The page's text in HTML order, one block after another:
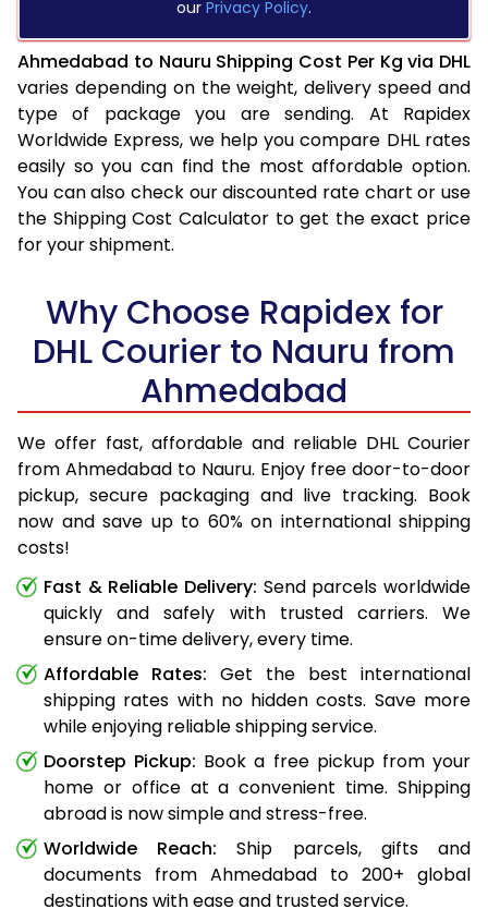
our Privacy Policy.
Ahmedabad to Nauru Shipping Cost Per Kg via DHL
varies depending on the weight, delivery speed and
type of package you are sending. At Rapidex
Worldwide Express, we help you compare DHL rates
easily so you can find the most affordable option.
You can also check our discounted rate chart or use
the Shipping Cost Calculator to get the exact price
for your shipment.
Why Choose Rapidex for
DHL Courier to Nauru from
Ahmedabad
We offer fast, affordable and reliable DHL Courier
from Ahmedabad to Nauru. Enjoy free door-to-door
pickup, secure packaging and live tracking. Book
now and save up to 60% on international shipping
costs!
Fast & Reliable Delivery: Send parcels worldwide
quickly and safely with trusted carriers. We
ensure on-time delivery, every time.
Affordable Rates: Get the best international
shipping rates with no hidden costs. Save more
while enjoying reliable shipping service.
Doorstep Pickup: Book a free pickup from your
home or office at a convenient time. Shipping
abroad is now simple and stress-free.
Worldwide Reach: Ship parcels, gifts and
documents from Ahmedabad to 200+ global
destinations with ease and trusted service.